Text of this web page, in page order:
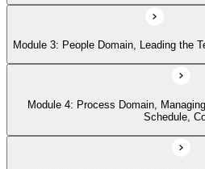
Module 6: Process Domain (Part 3:
Module 7: Business Environment
Module 8: Agile and Hybrid Approaches
Module 3: People Domain, Leading the
Module 4: Process Domain,
Schedule,